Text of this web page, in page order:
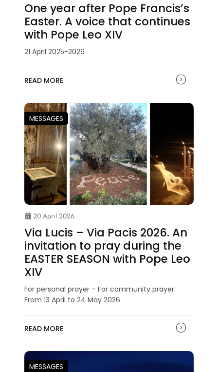
One year after Pope Francis’s
Easter. A voice that continues
with Pope Leo XIV
21 April 2025-2026
READ MORE
MESSAGES
20 April 2026
Via Lucis – Via Pacis 2026. An
invitation to pray during the
EASTER SEASON with Pope Leo
XIV
For personal prayer – For community prayer.
From 13 April to 24 May 2026
READ MORE
MESSAGES